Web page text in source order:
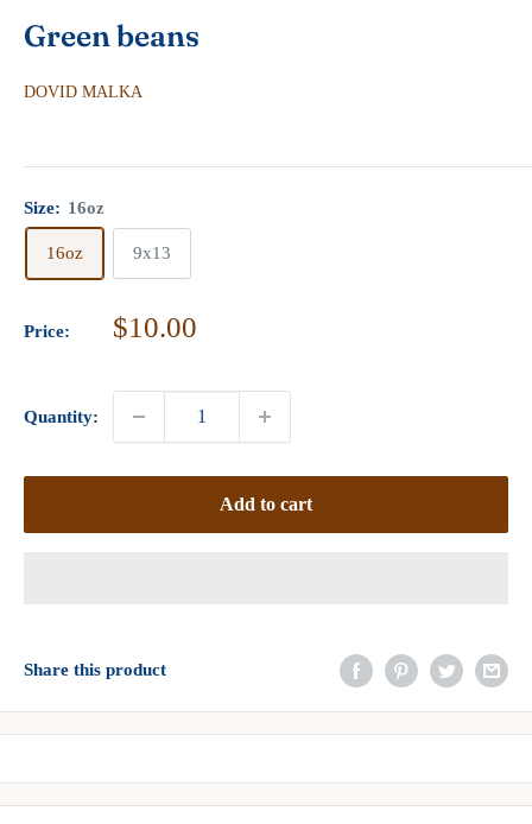
Green beans
DOVID MALKA
Size: 16oz
16oz 9x13
Price:
Sale
$10.00
Quantity:
Add to cart
Share this product